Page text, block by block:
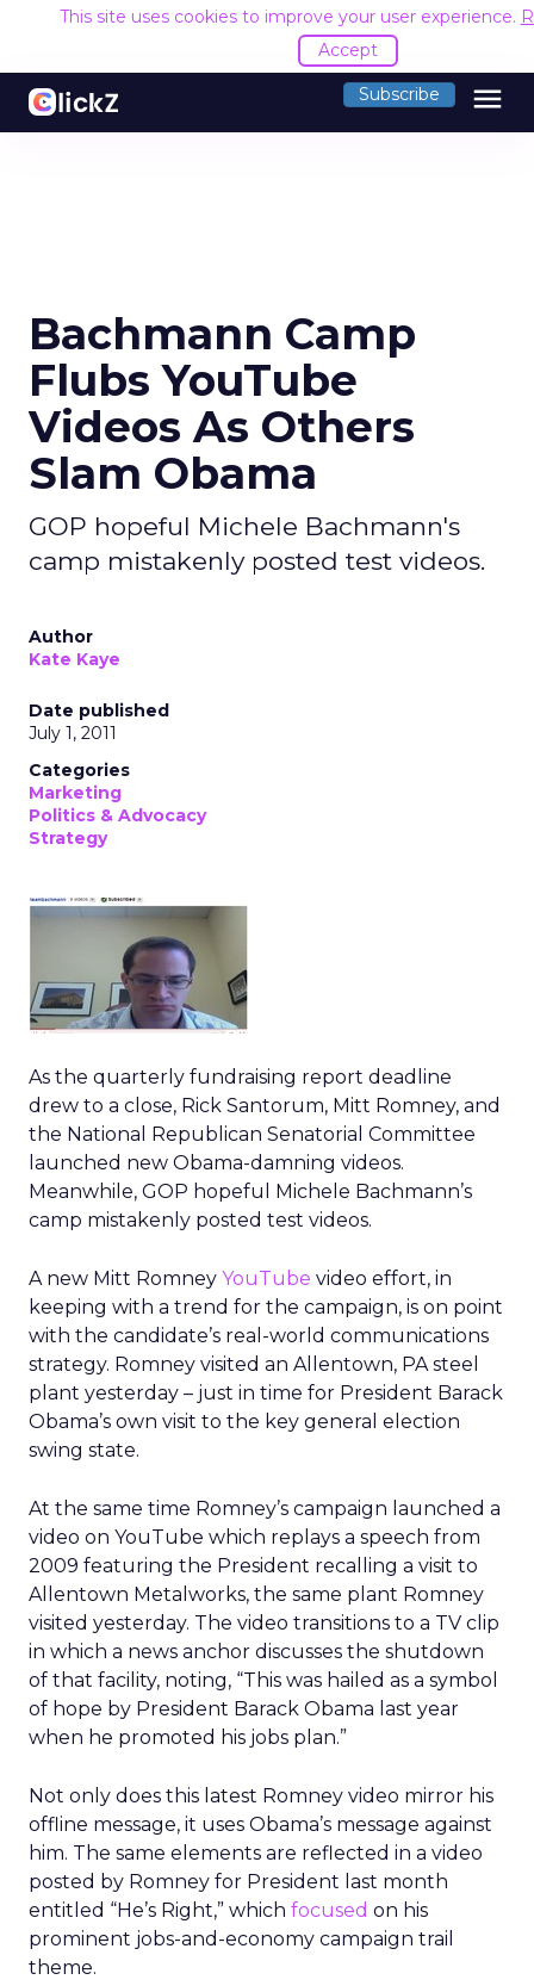
This site uses cookies to improve your user experience.
Accept
Subscribe menu
Bachmann Camp
Flubs YouTube
Videos As Others
Slam Obama
GOP hopeful Michele Bachmann's
camp mistakenly posted test videos.
Author
Kate Kaye
Date published
July 1, 2011
Categories
Marketing
Politics & Advocacy
Strategy
As the quarterly fundraising report deadline
drew to a close, Rick Santorum, Mitt Romney, and
the National Republican Senatorial Committee
launched new Obama-damning videos.
Meanwhile, GOP hopeful Michele Bachmann’s
camp mistakenly posted test videos.
A new Mitt Romney YouTube video effort, in
keeping with a trend for the campaign, is on point
with the candidate’s real-world communications
strategy. Romney visited an Allentown, PA steel
plant yesterday – just in time for President Barack
Obama’s own visit to the key general election
swing state.
At the same time Romney’s campaign launched a
video on YouTube which replays a speech from
2009 featuring the President recalling a visit to
Allentown Metalworks, the same plant Romney
visited yesterday. The video transitions to a TV clip
in which a news anchor discusses the shutdown
of that facility, noting, “This was hailed as a symbol
of hope by President Barack Obama last year
when he promoted his jobs plan.”
Not only does this latest Romney video mirror his
offline message, it uses Obama’s message against
him. The same elements are reflected in a video
posted by Romney for President last month
entitled “He’s Right,” which focused on his
prominent jobs-and-economy campaign trail
theme.